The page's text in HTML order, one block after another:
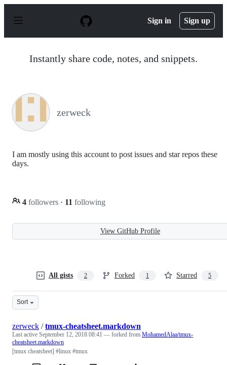
p
Sign in Sign up
Instantly share code, notes, and snippets.
zerweck
I am mostly using this account to post issues and star repos these
days.
4 followers · 11 following
View GitHub Profile
All gists 2 Forked 1 Starred 5
Sort
zerweck /tmux-cheatsheet.markdown
Last active September 12, 2018 08:41 — forked from MohamedAlaa/tmux-
cheatsheet.markdown
[tmux cheatsheet] #linux #tmux